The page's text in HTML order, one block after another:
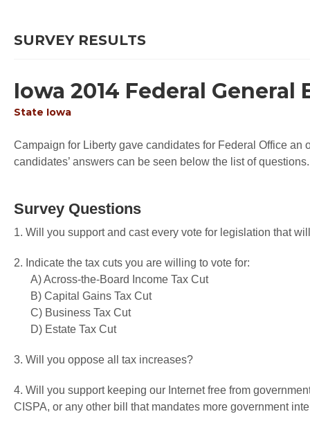
SURVEY RESULTS
Iowa 2014 Federal
State Iowa
Campaign for Liberty gave candidates for Federal Office
candidates’ answers can be seen below the list of questions.
Survey Questions
1. Will you support and cast every vote for legislation that
2. Indicate the tax cuts you are willing to vote for:
A) Across-the-Board Income Tax Cut
B) Capital Gains Tax Cut
C) Business Tax Cut
D) Estate Tax Cut
3. Will you oppose all tax increases?
4. Will you support keeping our Internet free from
CISPA, or any other bill that mandates more government